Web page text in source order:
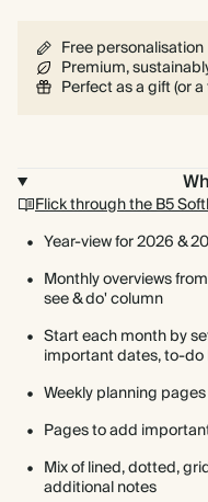
Free personalisation
Premium,
Perfect as a gift (or
Flick through the B5
Year-view for 2026 &
Monthly overviews
see & do' column
Start each month by
important dates, to-do
Weekly planning pages
Pages to add
Mix of lined, dotted,
additional notes